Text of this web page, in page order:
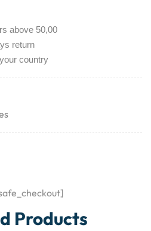
above 50,00
return
country
Products